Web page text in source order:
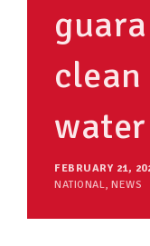
SUPPORT OUR WORK
FEBRUARY 21,
NATIONAL, NEWS